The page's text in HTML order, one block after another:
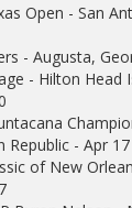
Open - San
- Augusta,
- Hilton Head
Republic - Apr
of New